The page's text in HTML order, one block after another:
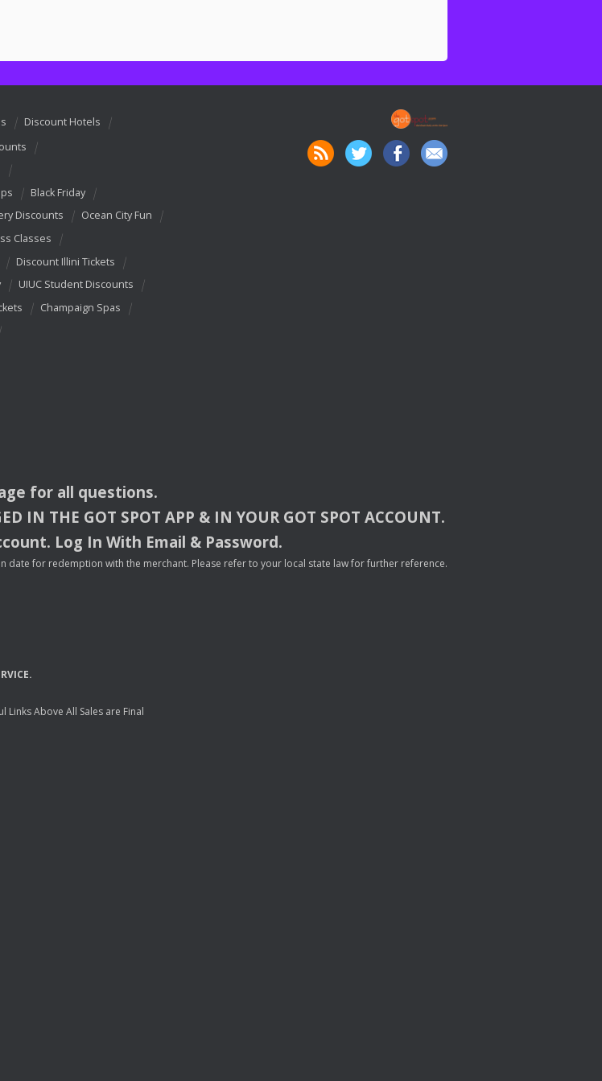
Discount Hotels
Black Friday
Discounts
Ocean City Fun
Classes
Discount Illini Tickets
UIUC Student Discounts
Champaign Spas
for all questions.
IN THE GOT SPOT APP & INYOUR GOT SPOT ACCOUNT.
Log In With Email & Password.
for redemption with the merchant. Please refer to your local state law for further reference.
.
Links Above All Sales are Final